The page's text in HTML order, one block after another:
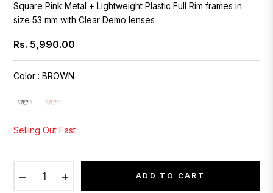
Square Pink Metal + Lightweight Plastic Full Rim frames in
size 53 mm with Clear Demo lenses
Regular
price
Rs. 5,990.00
Color : BROWN
Selling Out Fast
ADD TO CART